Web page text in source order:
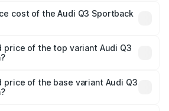
be ₹6.88 lakhs.
cost of the Audi Q3 Sportback
₹2.27 lakhs
price of the top variant Audi Q3
Patran.
price of the base variant Audi Q3